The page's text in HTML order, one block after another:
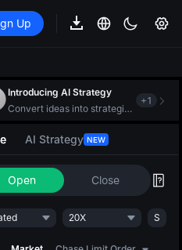
Up
Introducing AI Strategy
Convert ideas into strategic action
+1
AI Strategy NEW
Open Close
20X S